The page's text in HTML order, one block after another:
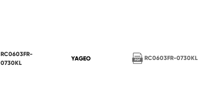
RC0603FR-
0730KL
YAGEO RC0603FR-0730KL